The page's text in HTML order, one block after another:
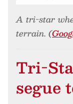
A tri-star
terrain. (
Tri-
segue